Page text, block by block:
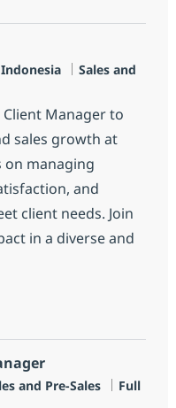
Kategorie
Sales and
Manager to
sales growth at
on managing
and
client needs. Join
in a diverse and
Client Manager
and Pre-Sales Jobtyp
Full